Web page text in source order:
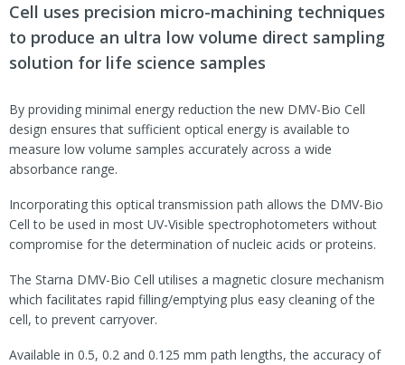
Cell uses precision micro-machining techniques
to produce an ultra low volume direct sampling
solution for life science samples
By providing minimal energy reduction the new DMV-Bio Cell
design ensures that sufficient optical energy is available to
measure low volume samples accurately across a wide
absorbance range.
Incorporating this optical transmission path allows the DMV-Bio
Cell to be used in most UV-Visible spectrophotometers without
compromise for the determination of nucleic acids or proteins.
The Starna DMV-Bio Cell utilises a magnetic closure mechanism
which facilitates rapid filling/emptying plus easy cleaning of the
cell, to prevent carryover.
Available in 0.5, 0.2 and 0.125 mm path lengths, the accuracy of